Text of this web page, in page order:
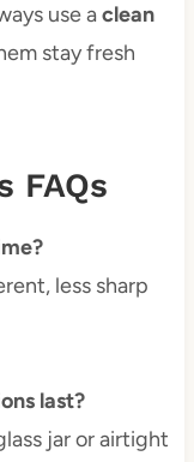
use aclean
stay fresh
FAQs
less sharp
last?
jar or airtight